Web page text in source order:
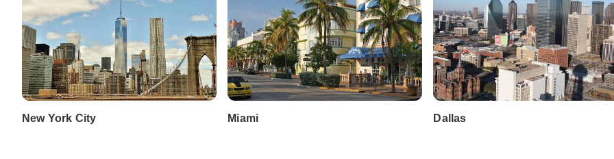
New York City Miami Dallas